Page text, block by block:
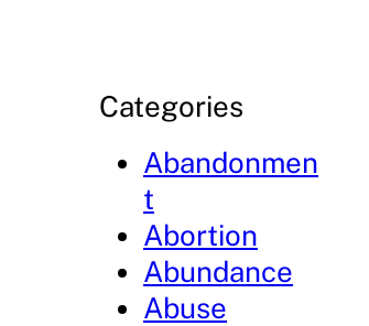
Categories
Abandonmen
t
Abortion
Abundance
Abuse